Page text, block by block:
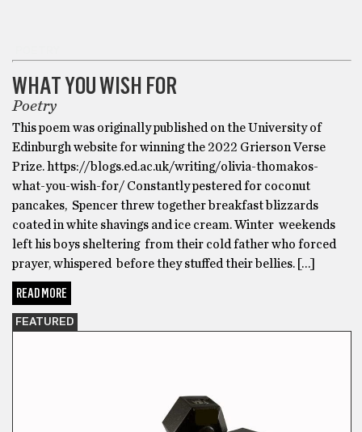
WHAT YOU WISH FOR
Poetry
This poem was originally published on the University of
Edinburgh website for winning the 2022 Grierson Verse
Prize. https://blogs.ed.ac.uk/writing/olivia-thomakos-
what-you-wish-for/ Constantly pestered for coconut
pancakes, Spencer threw together breakfast blizzards
coated in white shavings and ice cream. Winter weekends
left his boys sheltering from their cold father who forced
prayer, whispered before they stuffed their bellies. […]
READ MORE
FEATURED